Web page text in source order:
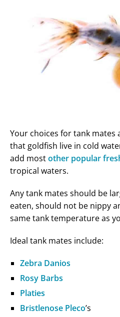
Your choices for tank mates
that goldfish live in cold
add mostother popular
tropical waters.
Any tank mates should be
eaten, should not be nippy
same tank temperature as
Ideal tank mates include:
Zebra Danios
Rosy Barbs
Platies
Bristlenose Pleco’s